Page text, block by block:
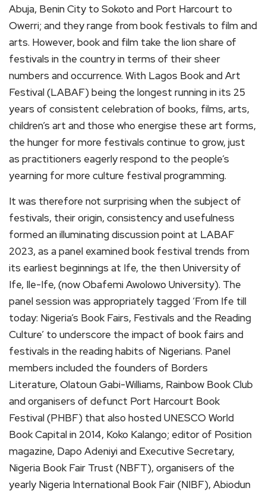
Abuja, Benin City to Sokoto and Port Harcourt to
Owerri; and they range from book festivals to film and
arts. However, book and film take the lion share of
festivals in the country in terms of their sheer
numbers and occurrence. With Lagos Book and Art
Festival (LABAF) being the longest running in its 25
years of consistent celebration of books, films, arts,
children’s art and those who energise these art forms,
the hunger for more festivals continue to grow, just
as practitioners eagerly respond to the people’s
yearning for more culture festival programming.
It was therefore not surprising when the subject of
festivals, their origin, consistency and usefulness
formed an illuminating discussion point at LABAF
2023, as a panel examined book festival trends from
its earliest beginnings at Ife, the then University of
Ife, Ile-Ife, (now Obafemi Awolowo University). The
panel session was appropriately tagged ‘From Ife till
today: Nigeria’s Book Fairs, Festivals and the Reading
Culture’ to underscore the impact of book fairs and
festivals in the reading habits of Nigerians. Panel
members included the founders of Borders
Literature, Olatoun Gabi-Williams, Rainbow Book Club
and organisers of defunct Port Harcourt Book
Festival (PHBF) that also hosted UNESCO World
Book Capital in 2014, Koko Kalango; editor of Position
magazine, Dapo Adeniyi and Executive Secretary,
Nigeria Book Fair Trust (NBFT), organisers of the
yearly Nigeria International Book Fair (NIBF), Abiodun